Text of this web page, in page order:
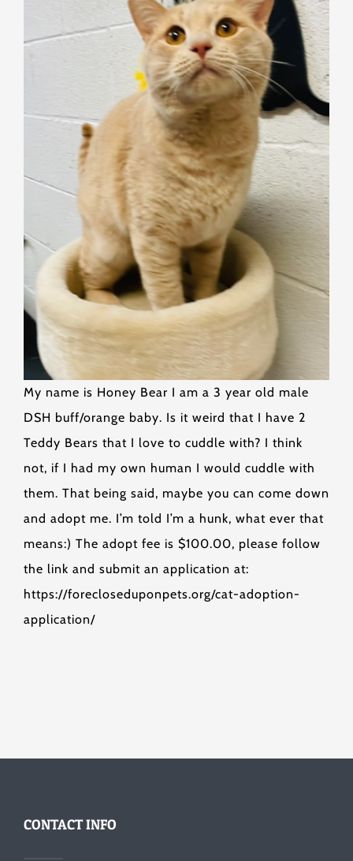
My name is Honey Bear I am a 3 year old male
DSH buff/orange baby. Is it weird that I have 2
Teddy Bears that I love to cuddle with? I think
not, if I had my own human I would cuddle with
them. That being said, maybe you can come down
and adopt me. I’m told I’m a hunk, what ever that
means:) The adopt fee is $100.00, please follow
the link and submit an application at:
https://forecloseduponpets.org/cat-adoption-
application/
CONTACT INFO